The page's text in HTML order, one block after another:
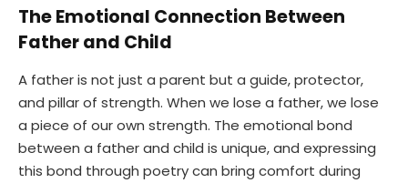
The Emotional Connection Between
Father and Child
A father is not just a parent but a guide, protector,
and pillar of strength. When we lose a father, we lose
a piece of our own strength. The emotional bond
between a father and child is unique, and expressing
this bond through poetry can bring comfort during